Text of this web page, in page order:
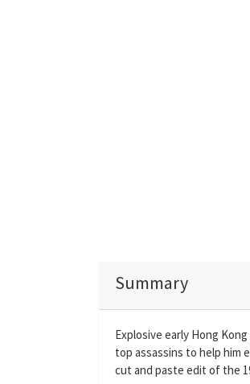
Summary
Explosive early Hong
top assassins to help him
cut and paste edit of the